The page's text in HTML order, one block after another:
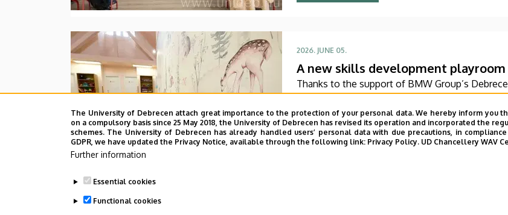
2026. JUNE 05.
A new skills development playroom
Thanks to the support of BMW Group’s
Rehabilitation, Pediatric Psychology and
Center’s Pediatrics Clinic has been expanded
The new venue facilitates the recovery and
a joyful and interactive environment.
The University of Debrecen attach great importance to the protection of your personal data. We hereby inform you
on a compulsory basis since 25 May 2018, the University of Debrecen has revised its operation and incorporated the
schemes. The University of Debrecen has already handled users’ personal data with due precautions, in
GDPR, we have updated the Privacy Notice, available through the following link: Privacy Policy. UD Chancellery WAV
Further information
Essential cookies
Functional cookies